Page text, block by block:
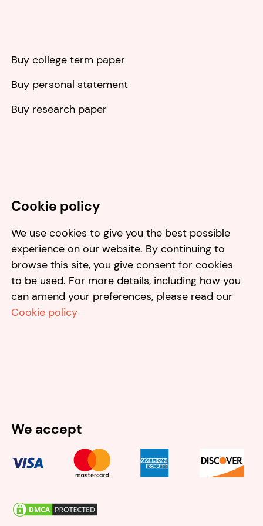
Buy college term paper
Buy personal statement
Buy research paper
Cookie policy
We use cookies to give you the best possible
experience on our website. By continuing to
browse this site, you give consent for cookies
to be used. For more details, including how you
can amend your preferences, please read our
Cookie policy
We accept